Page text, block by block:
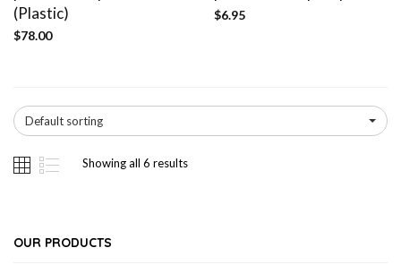
(Plastic)
$78.00
$6.95
Default sorting
Showing all 6 results
OUR PRODUCTS